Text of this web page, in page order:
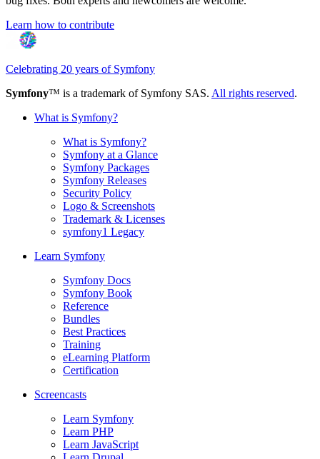
Learn how to contribute
Celebrating 20 years of Symfony
Symfony™ is a trademark of Symfony SAS. All rights reserved.
What is Symfony?
What is Symfony?
Symfony at a Glance
Symfony Packages
Symfony Releases
Security Policy
Logo & Screenshots
Trademark & Licenses
symfony1 Legacy
Learn Symfony
Symfony Docs
Symfony Book
Reference
Bundles
Best Practices
Training
eLearning Platform
Certification
Screencasts
Learn Symfony
Learn PHP
Learn JavaScript